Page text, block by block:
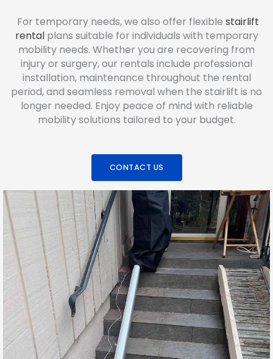
For temporary needs, we also offer flexible stairlift
rentalplans suitable for individuals with temporary
mobility needs. Whether you are recovering from
injury or surgery, our rentals include professional
installation, maintenance throughout the rental
period, and seamless removal when the stairlift is no
longer needed. Enjoy peace of mind with reliable
mobility solutions tailored to your budget.
CONTACT US